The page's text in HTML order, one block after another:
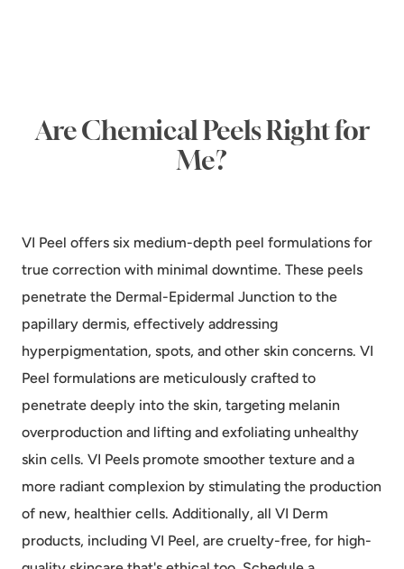
Are Chemical Peels Right for
Me?
VI Peel offers six medium-depth peel formulations for
true correction with minimal downtime. These peels
penetrate the Dermal-Epidermal Junction to the
papillary dermis, effectively addressing
hyperpigmentation, spots, and other skin concerns. VI
Peel formulations are meticulously crafted to
penetrate deeply into the skin, targeting melanin
overproduction and lifting and exfoliating unhealthy
skin cells. VI Peels promote smoother texture and a
more radiant complexion by stimulating the production
of new, healthier cells. Additionally, all VI Derm
products, including VI Peel, are cruelty-free, for high-